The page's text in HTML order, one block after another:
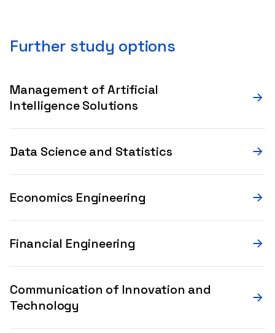
Further study options
Management of Artificial
Intelligence Solutions
Data Science and Statistics
Economics Engineering
Financial Engineering
Communication of Innovation and
Technology